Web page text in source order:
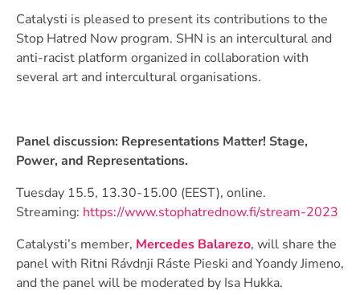
Catalysti is pleased to present its contributions to the
Stop Hatred Now program. SHN is an intercultural and
anti-racist platform organized in collaboration with
several art and intercultural organisations.
Panel discussion: Representations Matter! Stage,
Power, and Representations.
Tuesday 15.5, 13.30-15.00 (EEST), online.
Streaming: https://www.stophatrednow.fi/stream-2023
Catalysti’s member, Mercedes Balarezo, will share the
panel with Ritni Rávdnji Ráste Pieski and Yoandy Jimeno,
and the panel will be moderated by Isa Hukka.